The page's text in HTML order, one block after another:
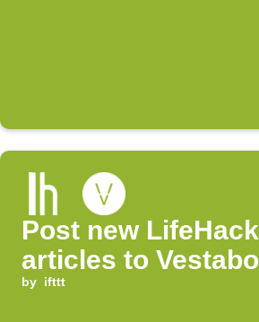
Post new
articles to
by ifttt